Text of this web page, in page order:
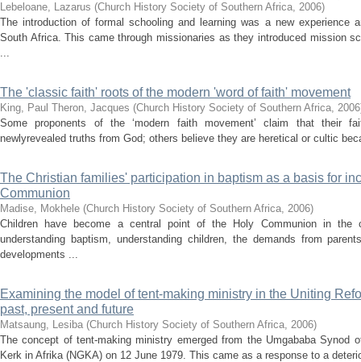
Lebeloane, Lazarus (Church History Society of Southern Africa, 2006)
The introduction of formal schooling and learning was a new experience
South Africa. This came through missionaries as they introduced mission
...
The 'classic faith' roots of the modern 'word of faith' movement
King, Paul Theron, Jacques (Church History Society of Southern Africa, 2006
Some proponents of the ‘modern faith movement’ claim that their
newlyrevealed truths from God; others believe they are heretical or cultic
The Christian families' participation in baptism as a basis for
Communion
Madise, Mokhele (Church History Society of Southern Africa, 2006)
Children have become a central point of the Holy Communion in
understanding baptism, understanding children, the demands from
developments ...
Examining the model of tent-making ministry in the Uniting
past, present and future
Matsaung, Lesiba (Church History Society of Southern Africa, 2006)
The concept of tent-making ministry emerged from the Umgababa Synod
Kerk in Afrika (NGKA) on 12 June 1979. This came as a response to a